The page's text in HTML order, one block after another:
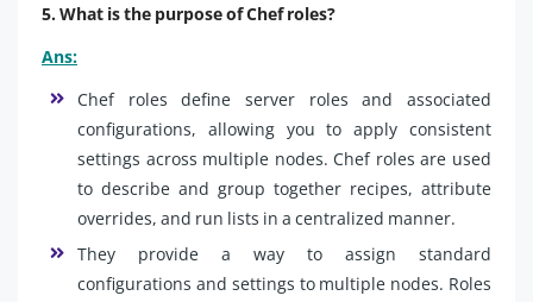
5. What is the purpose of Chef roles?
Ans:
Chef roles define server roles and associated
configurations, allowing you to apply consistent
settings across multiple nodes. Chef roles are used
to describe and group together recipes, attribute
overrides, and run lists in a centralized manner.
They provide a way to assign standard
configurations and settings to multiple nodes. Roles